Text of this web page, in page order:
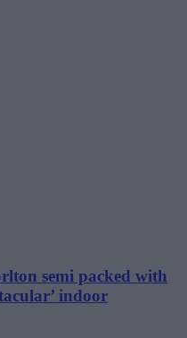
semi packed with
indoor